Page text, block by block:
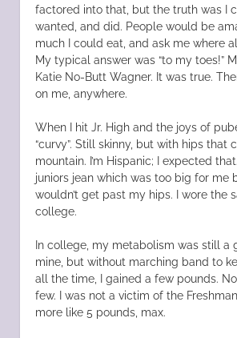
factored into that, but the truth was I
wanted, and did. People would be
much I could eat, and ask me where
My typical answer was “to my toes!”
Katie No-Butt Wagner. It was true.
on me, anywhere.
When I hit Jr. High and the joys of
“curvy”. Still skinny, but with hips that
mountain. I’m Hispanic; I expected
juniors jean which was too big for me
wouldn’t get past my hips. I wore the
college.
In college, my metabolism was still a
mine, but without marching band to
all the time, I gained a few pounds.
few. I was not a victim of the
more like 5 pounds, max.